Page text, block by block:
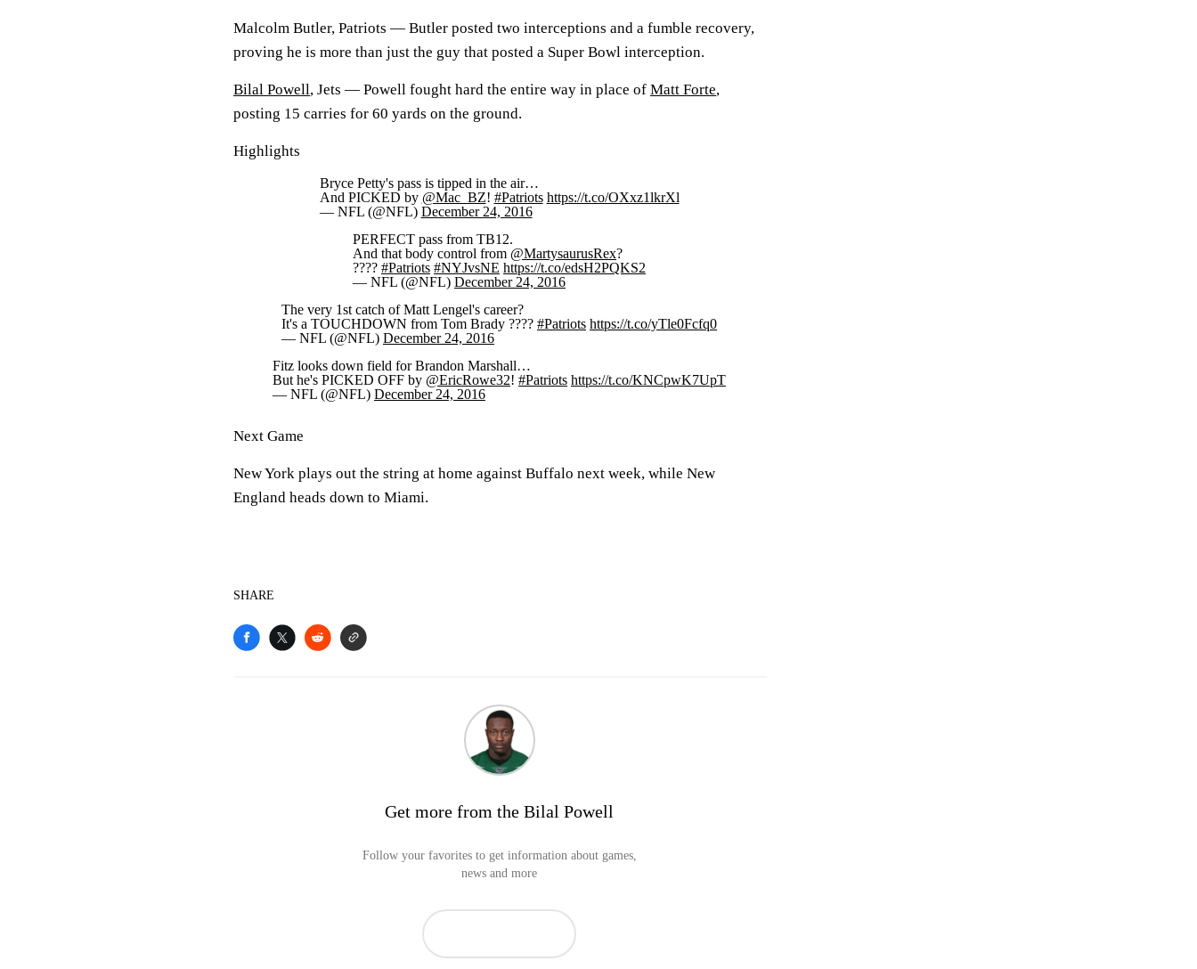
Malcolm Butler, Patriots — Butler posted two interceptions and a fumble recovery,
proving he is more than just the guy that posted a Super Bowl interception.
Bilal Powell, Jets — Powell fought hard the entire way in place of Matt Forte,
posting 15 carries for 60 yards on the ground.
Highlights
Bryce Petty's pass is tipped in the air…
And PICKED by @Mac_BZ! #Patriots https://t.co/OXxz1lkrXl
— NFL (@NFL) December 24, 2016
PERFECT pass from TB12.
And that body control from @MartysaurusRex?
???? #Patriots #NYJvsNE https://t.co/edsH2PQKS2
— NFL (@NFL) December 24, 2016
The very 1st catch of Matt Lengel's career?
It's a TOUCHDOWN from Tom Brady ???? #Patriots https://t.co/yTle0Fcfq0
— NFL (@NFL) December 24, 2016
Fitz looks down field for Brandon Marshall…
But he's PICKED OFF by @EricRowe32! #Patriots https://t.co/KNCpwK7UpT
— NFL (@NFL) December 24, 2016
Next Game
New York plays out the string at home against Buffalo next week, while New
England heads down to Miami.
SHARE
Get more from the Bilal Powell
Follow your favorites to get information about games,
news and more